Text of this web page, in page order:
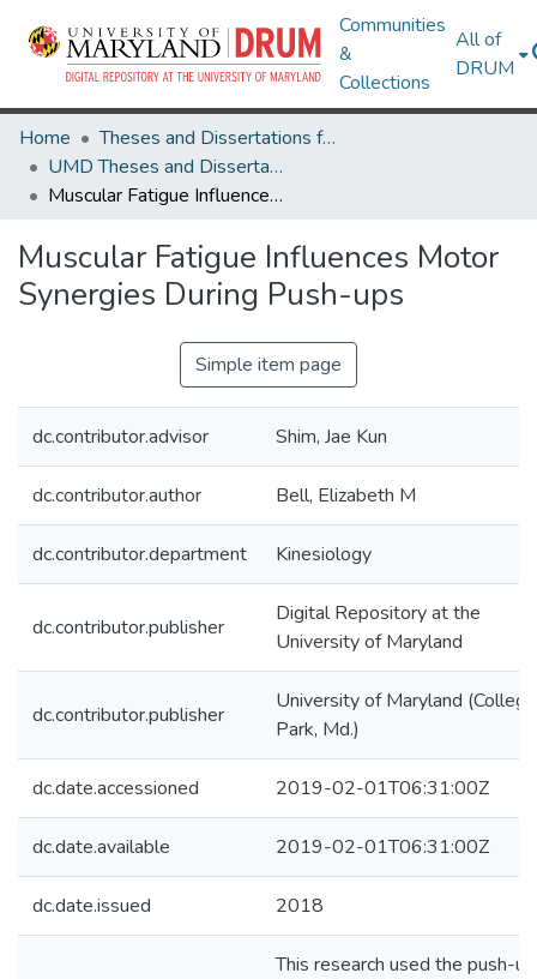
Communities
&
Collections
All of
DRUM
Home
Theses and Dissertations from UMD
UMD Theses and Dissertations
Muscular Fatigue Influences Motor Synergies During Push-ups
Muscular Fatigue Influences Motor
Synergies During Push-ups
Simple item page
dc.contributor.advisor Shim, Jae Kun
dc.contributor.author Bell, Elizabeth M
dc.contributor.department Kinesiology
dc.contributor.publisher
Digital Repository at the
University of Maryland
dc.contributor.publisher
University of Maryland (College
Park, Md.)
dc.date.accessioned 2019-02-01T06:31:00Z
dc.date.available 2019-02-01T06:31:00Z
dc.date.issued 2018
This research used the push-